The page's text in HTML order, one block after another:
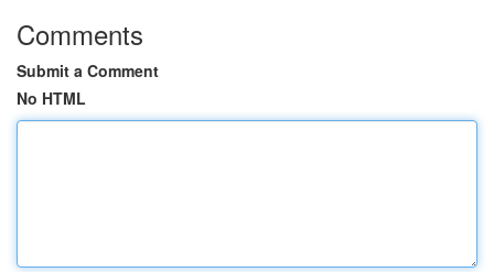
Comments
Submit a Comment
No HTML